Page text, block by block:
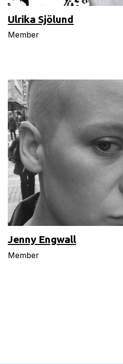
Ulrika Sjölund
Member
Jenny Engwall
Member